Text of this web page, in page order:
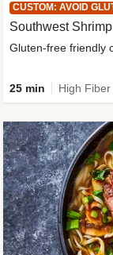
CUSTOM: AVOID
Southwest
Gluten-free friendly
25 min High Fiber